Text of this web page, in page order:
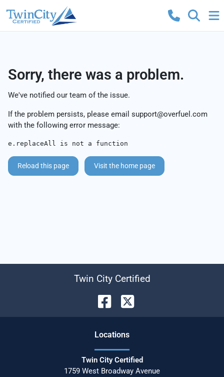
Sorry, there was a problem.
We've notified our team of the issue.
If the problem persists, please email support@overfuel.com
with the following error message:
e.replaceAll is not a function
Reload this page Visit the home page
Twin City Certified
Locations
Twin City Certified
1759 West Broadway Avenue